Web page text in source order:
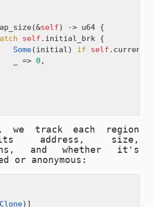
self) -> u64 {
self .initial_brk {
Some(initial) if self
_ =>
0 ,
, we track each region
address, size,
and whether it's
or anonymous:
Clone